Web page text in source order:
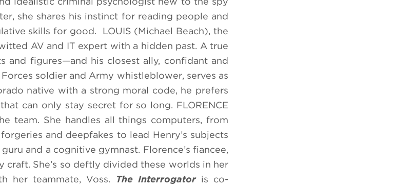
she shares his instinct for reading people and
skills for good. LOUIS (Michael Beach), the
AV and IT expert with a hidden past. A true
and figures—and his closest ally, confidant and
soldier and Army whistleblower, serves as
native with a strong moral code, he prefers
can only stay secret for so long. FLORENCE
team. She handles all things computers, from
and deepfakes to lead Henry’s subjects
and a cognitive gymnast. Florence’s fiancee,
craft. She’s so deftly divided these worlds in her
her teammate, Voss. The Interrogatoris co-